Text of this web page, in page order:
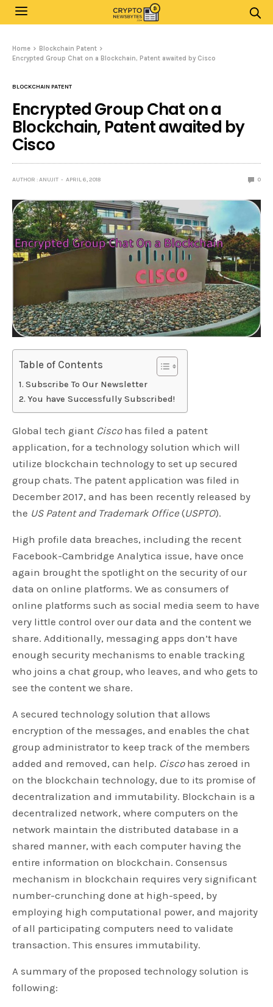
Home
Blockchain Patent
Encrypted Group Chat on a Blockchain, Patent awaited by Cisco
BLOCKCHAIN PATENT
Encrypted Group Chat on a
Blockchain, Patent awaited by
Cisco
AUTHOR : ANUJIT APRIL 6, 2018 0
Table of Contents
Subscribe To Our Newsletter
You have Successfully Subscribed!
Global tech giant Ciscohas filed a patent
application, for a technology solution which will
utilize blockchain technology to set up secured
group chats. The patent application was filed in
December 2017, and has been recently released by
the US Patent and Trademark Office (USPTO).
High profile data breaches, including the recent
Facebook-Cambridge Analytica issue, have once
again brought the spotlight on the security of our
data on online platforms. We as consumers of
online platforms such as social media seem to have
very little control over our data and the content we
share. Additionally, messaging apps don’t have
enough security mechanisms to enable tracking
who joins a chat group, who leaves, and who gets to
see the content we share.
A secured technology solution that allows
encryption of the messages, and enables the chat
group administrator to keep track of the members
added and removed, can help. Ciscohas zeroed in
on the blockchain technology, due to its promise of
decentralization and immutability. Blockchain is a
decentralized network, where computers on the
network maintain the distributed database in a
shared manner, with each computer having the
entire information on blockchain. Consensus
mechanism in blockchain requires very significant
number-crunching done at high-speed, by
employing high computational power, and majority
of all participating computers need to validate
transaction. This ensures immutability.
A summary of the proposed technology solution is
following: